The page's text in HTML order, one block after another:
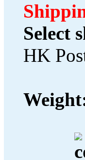
Select
HK